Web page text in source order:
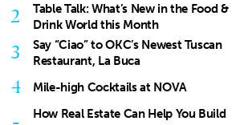
2
Table Talk: What’s New in the Food &
Drink World this Month
3
Say “Ciao” to OKC’s Newest Tuscan
Restaurant, La Buca
4 Mile-high Cocktails at NOVA
How Real Estate Can Help You Build